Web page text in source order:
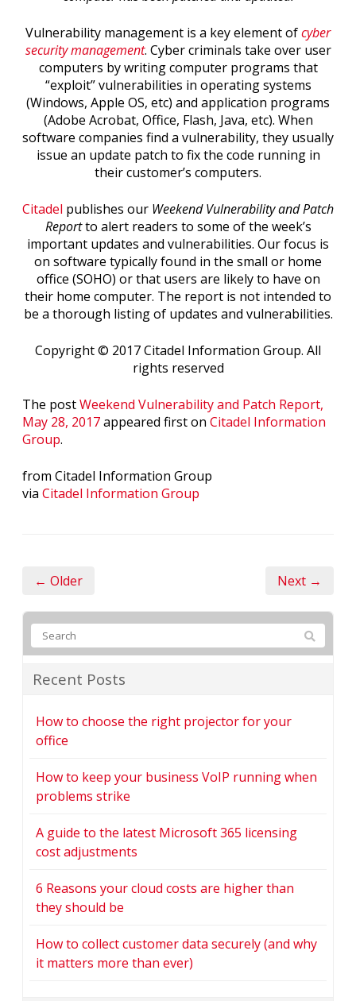
Vulnerability management is a key element ofcyber
security management. Cyber criminals take over user
computers by writing computer programs that
“exploit” vulnerabilities in operating systems
(Windows, Apple OS, etc) and application programs
(Adobe Acrobat, Office, Flash, Java, etc). When
software companies find a vulnerability, they usually
issue an update patch to fix the code running in
their customer’s computers.
Citadel publishes our Weekend Vulnerability and Patch
Reportto alert readers to some of the week’s
important updates and vulnerabilities. Our focus is
on software typically found in the small or home
office (SOHO) or that users are likely to have on
their home computer. The report is not intended to
be a thorough listing of updates and vulnerabilities.
Copyright © 2017 Citadel Information Group. All
rights reserved
The postWeekend Vulnerability and Patch Report,
May 28, 2017appeared first on Citadel Information
Group.
from Citadel Information Group
via Citadel Information Group
← Older Next →
Recent Posts
How to choose the right projector for your
office
How to keep your business VoIP running when
problems strike
A guide to the latest Microsoft 365 licensing
cost adjustments
6 Reasons your cloud costs are higher than
they should be
How to collect customer data securely (and why
it matters more than ever)